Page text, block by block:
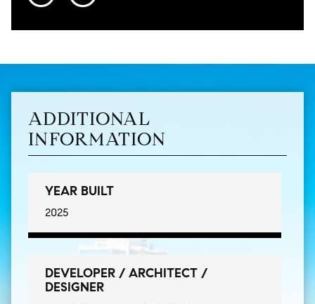
ADDITIONAL
INFORMATION
YEAR BUILT
2025
DEVELOPER / ARCHITECT /
DESIGNER